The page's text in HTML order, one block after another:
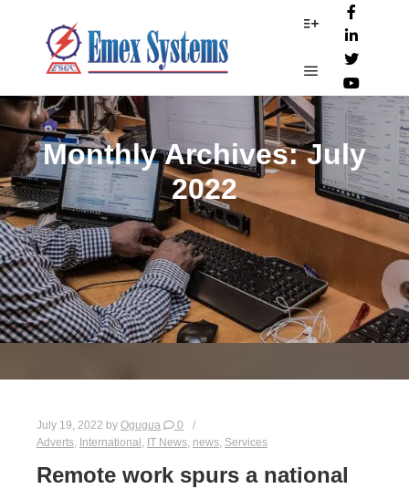
Main menu
Monthly Archives:July
2022
July 19, 2022 by Ogugua
0
Adverts International IT News news Services
Remote work spurs a national